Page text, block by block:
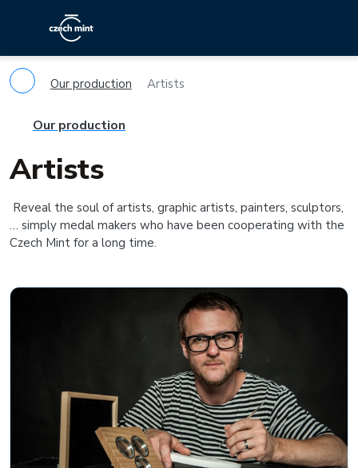
Our production Artists
Our production
Artists
Reveal the soul of artists, graphic artists, painters, sculptors,
… simply medal makers who have been cooperating with the
Czech Mint for a long time.